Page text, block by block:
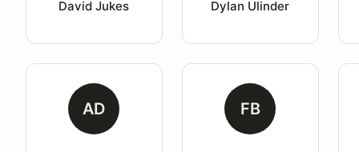
David Jukes Dylan Ulinder
AD FB